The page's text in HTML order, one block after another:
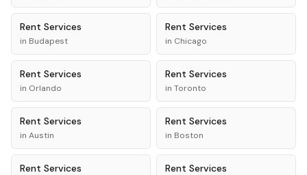
Rent Services
in Budapest
Rent Services
in Chicago
Rent Services
in Orlando
Rent Services
in Toronto
Rent Services
in Austin
Rent Services
in Boston
Rent Services Rent Services